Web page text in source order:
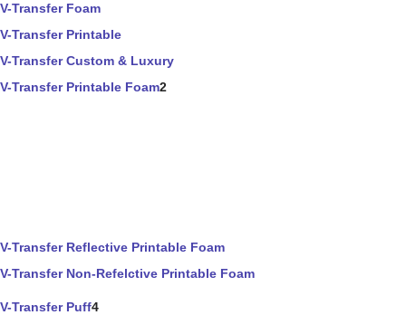
V-Transfer Foam
V-Transfer Printable
V-Transfer Custom & Luxury
V-Transfer Printable Foam2
V-Transfer Reflective Printable Foam
V-Transfer Non-Refelctive Printable Foam
V-Transfer Puff4